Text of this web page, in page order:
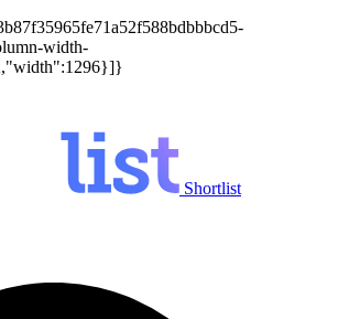
width-
Shortlist